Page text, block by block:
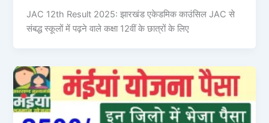
JAC 12th Result 2025: झारखंड एकेडमिक काउंसिल JAC से
संबद्ध स्कूलों में पढ़ने वाले कक्षा 12वीं के छात्रों के लिए